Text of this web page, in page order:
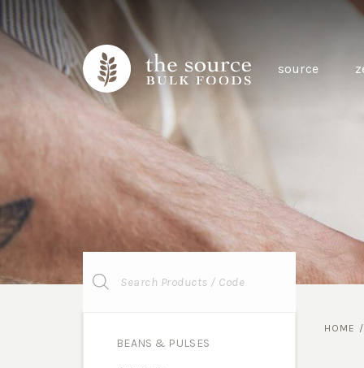
source
Products
search
BEANS & PULSES
HOME /